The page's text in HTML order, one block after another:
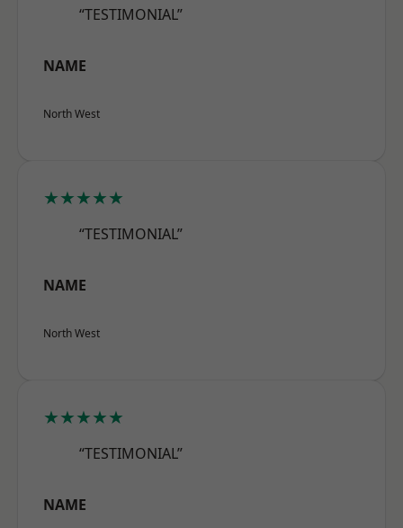
“TESTIMONIAL”
NAME
North West
★★★★★
“TESTIMONIAL”
NAME
North West
★★★★★
“TESTIMONIAL”
NAME